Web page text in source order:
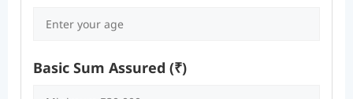
Basic Sum Assured (₹)